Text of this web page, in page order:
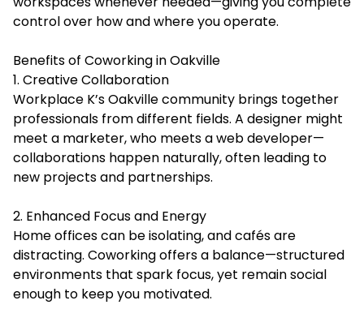
control over how and where you operate.
Benefits of Coworking in Oakville
1. Creative Collaboration
Workplace K’s Oakville community brings together
professionals from different fields. A designer might
meet a marketer, who meets a web developer—
collaborations happen naturally, often leading to
new projects and partnerships.
2. Enhanced Focus and Energy
Home offices can be isolating, and cafés are
distracting. Coworking offers a balance—structured
environments that spark focus, yet remain social
enough to keep you motivated.